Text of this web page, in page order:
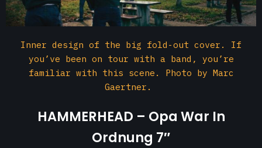
Inner design of the big fold-out cover. If
you’ve been on tour with a band, you’re
familiar with this scene. Photo by Marc
Gaertner.
HAMMERHEAD – Opa War In
Ordnung 7″